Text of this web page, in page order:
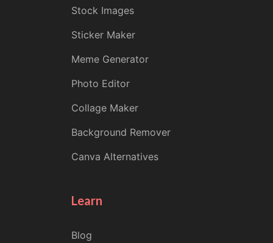
Stock Images
Sticker Maker
Meme Generator
Photo Editor
Collage Maker
Background Remover
Canva Alternatives
Learn
Blog